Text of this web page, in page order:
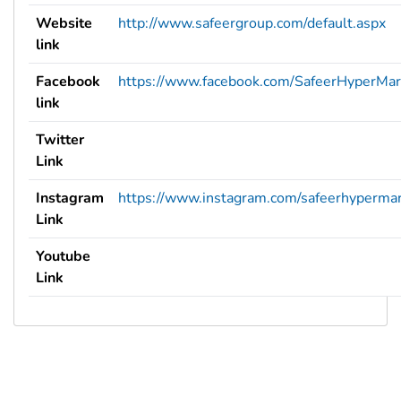
Website
link
http://www.safeergroup.com/default.aspx
Facebook
link
https://www.facebook.com/
Twitter
Link
Instagram
Link
https://www.instagram.com/
Youtube
Link